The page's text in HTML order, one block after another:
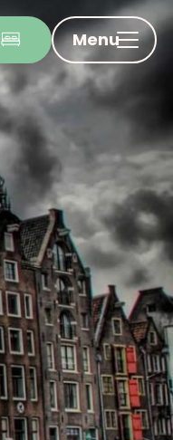
Menu